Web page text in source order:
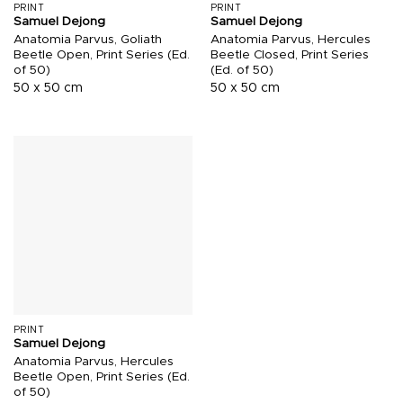
PRINT
Samuel Dejong
Anatomia Parvus, Goliath
Beetle Open, Print Series (Ed.
of 50)
50 x 50 cm
PRINT
Samuel Dejong
Anatomia Parvus, Hercules
Beetle Closed, Print Series
(Ed. of 50)
50 x 50 cm
PRINT
Samuel Dejong
Anatomia Parvus, Hercules
Beetle Open, Print Series (Ed.
of 50)